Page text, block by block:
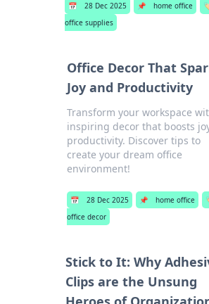
📅 28 Dec 2025 📌 home office
office supplies
Office Decor That
Joy and Productivity
Transform your workspace
inspiring decor that boosts
productivity. Discover tips to
create your dream office
environment!
📅 28 Dec 2025 📌 home office
office decor
Stick to It: Why
Clips are the Unsung